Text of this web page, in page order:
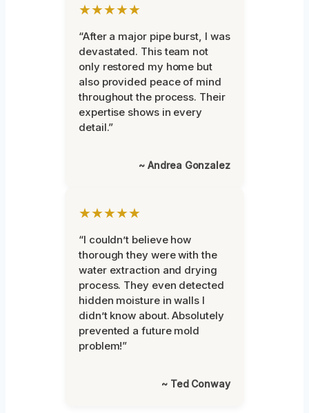
★★★★★
“After a major pipe burst, I was
devastated. This team not
only restored my home but
also provided peace of mind
throughout the process. Their
expertise shows in every
detail.”
~ Andrea Gonzalez
★★★★★
“I couldn’t believe how
thorough they were with the
water extraction and drying
process. They even detected
hidden moisture in walls I
didn’t know about. Absolutely
prevented a future mold
problem!”
~ Ted Conway